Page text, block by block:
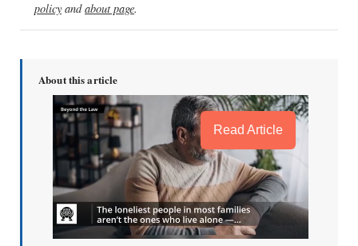
policy andabout page.
About this article
Read Article